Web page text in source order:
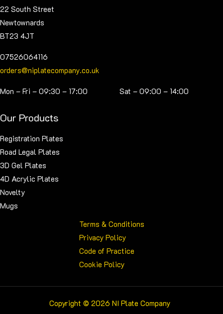
22 South Street
Newtownards
BT23 4JT
07526064116
orders@niplatecompany.co.uk
Mon – Fri – 09:30 – 17:00 Sat – 09:00 – 14:00
Our Products
Registration Plates
Road Legal Plates
3D Gel Plates
4D Acrylic Plates
Novelty
Mugs
Terms & Conditions
Privacy Policy
Code of Practice
Cookie Policy
Copyright © 2026 NI Plate Company